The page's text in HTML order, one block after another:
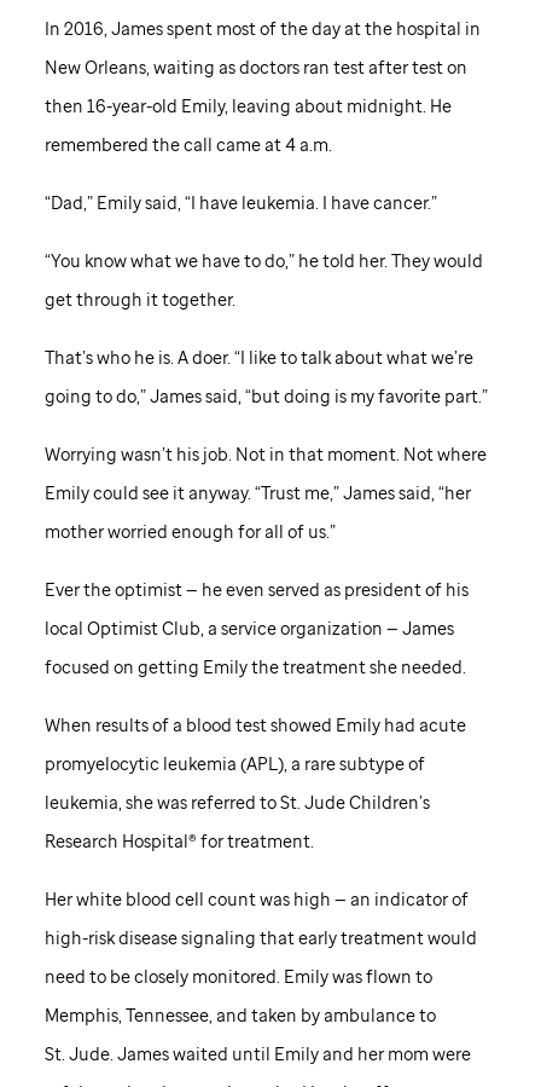
In 2016, James spent most of the day at the hospital in
New Orleans, waiting as doctors ran test after test on
then 16-year-old Emily, leaving about midnight. He
remembered the call came at 4 a.m.
“Dad,” Emily said, “I have leukemia. I have cancer.”
“You know what we have to do,” he told her. They would
get through it together.
That’s who he is. A doer. “I like to talk about what we’re
going to do,” James said, “but doing is my favorite part.”
Worrying wasn’t his job. Not in that moment. Not where
Emily could see it anyway. “Trust me,” James said, “her
mother worried enough for all of us.”
Ever the optimist — he even served as president of his
local Optimist Club, a service organization — James
focused on getting Emily the treatment she needed.
When results of a blood test showed Emily had acute
promyelocytic leukemia (APL), a rare subtype of
leukemia, she was referred toSt. JudeChildren’s
Research Hospital® for treatment.
Her white blood cell count was high — an indicator of
high-risk disease signaling that early treatment would
need to be closely monitored. Emily was flown to
Memphis, Tennessee, and taken by ambulance to
St. Jude. James waited until Emily and her mom were